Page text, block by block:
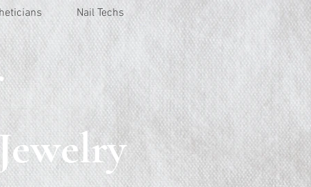
Nail Techs